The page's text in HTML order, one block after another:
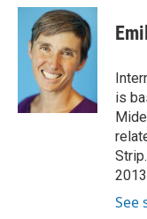
c
n
k
e
d
I
n
a
i
l
is
See